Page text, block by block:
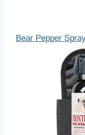
Bear Pepper